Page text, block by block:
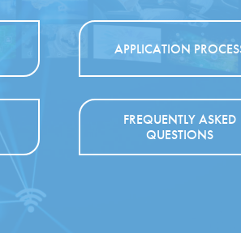
APPLICATION
FREQUENTLY ASKED
QUESTIONS